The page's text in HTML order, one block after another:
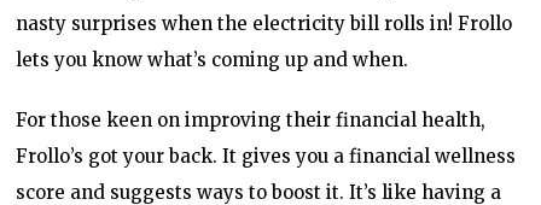
nasty surprises when the electricity bill rolls in! Frollo
lets you know what’s coming up and when.
For those keen on improving their financial health,
Frollo’s got your back. It gives you a financial wellness
score and suggests ways to boost it. It’s like having a